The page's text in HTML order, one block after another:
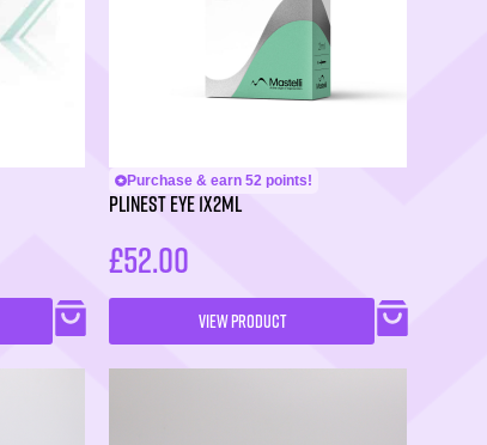
Purchase & earn 52 points!
PLINEST Eye 1x2ml
£52.00
VIEW PRODUCT